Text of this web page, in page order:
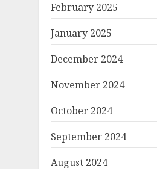
February 2025
January 2025
December 2024
November 2024
October 2024
September 2024
August 2024